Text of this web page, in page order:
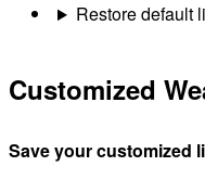
Restore default
Customized
Save your customized